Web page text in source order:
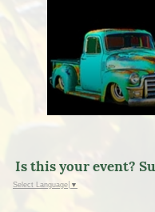
Is this your event?
Select Language ▼